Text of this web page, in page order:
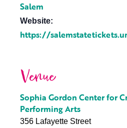
Salem
Website:
https://
Venue
Sophia Gordon Center for
Performing Arts
356 Lafayette Street